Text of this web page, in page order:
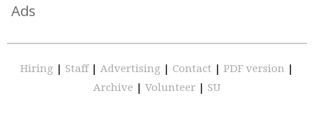
Ads
Hiring | Staff | Advertising | Contact | PDF version |
Archive | Volunteer | SU